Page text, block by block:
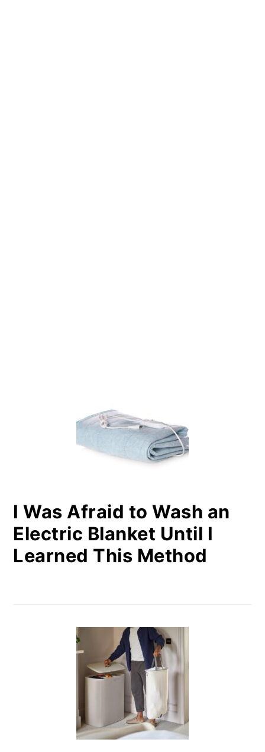
I Was Afraid to Wash an
Electric Blanket Until I
Learned This Method